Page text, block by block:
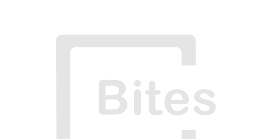
ઠાકુર ; ચલ Xender ચાલુ કર..